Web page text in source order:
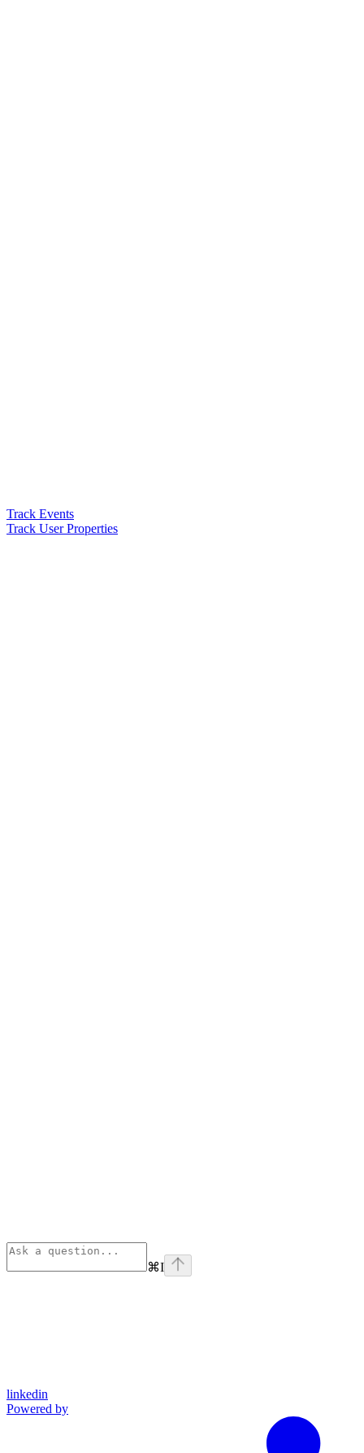
Track Events
Track User Properties
⌘I
linkedin
Powered by